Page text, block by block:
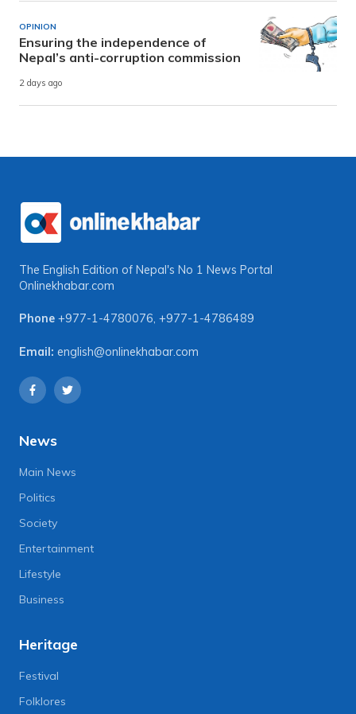
OPINION
Ensuring the independence of
Nepal’s anti-corruption commission
2 days ago
The English Edition of Nepal's No 1 News Portal
Onlinekhabar.com
Phone +977-1-4780076, +977-1-4786489
Email: english@onlinekhabar.com
News
Main News
Politics
Society
Entertainment
Lifestyle
Business
Heritage
Festival
Folklores